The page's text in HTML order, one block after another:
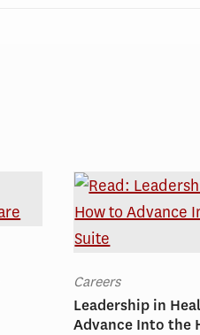
Careers
Leadership in
Advance Into the